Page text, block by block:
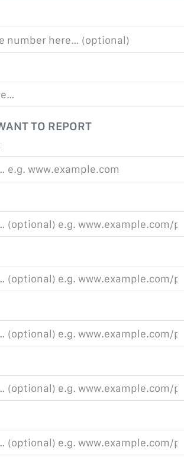
COVID-19
TO REPORT